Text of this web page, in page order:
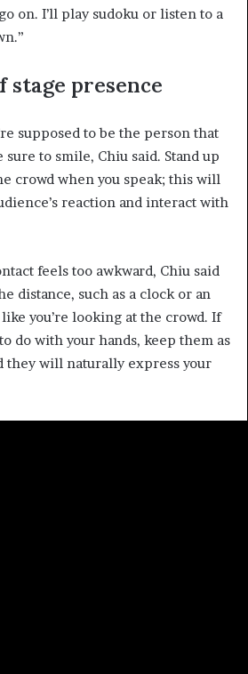
on. I’ll play sudoku or listen to a
stage presence
supposed to be the person that
to smile, Chiu said. Stand up
crowd when you speak; this will
reaction and interact with
feels too awkward, Chiu said
distance, such as a clock or an
you’re looking at the crowd. If
do with your hands, keep them as
they will naturally express your